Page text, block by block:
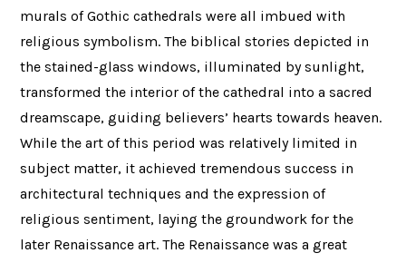
murals of Gothic cathedrals were all imbued with
religious symbolism. The biblical stories depicted in
the stained-glass windows, illuminated by sunlight,
transformed the interior of the cathedral into a sacred
dreamscape, guiding believers’ hearts towards heaven.
While the art of this period was relatively limited in
subject matter, it achieved tremendous success in
architectural techniques and the expression of
religious sentiment, laying the groundwork for the
later Renaissance art. The Renaissance was a great